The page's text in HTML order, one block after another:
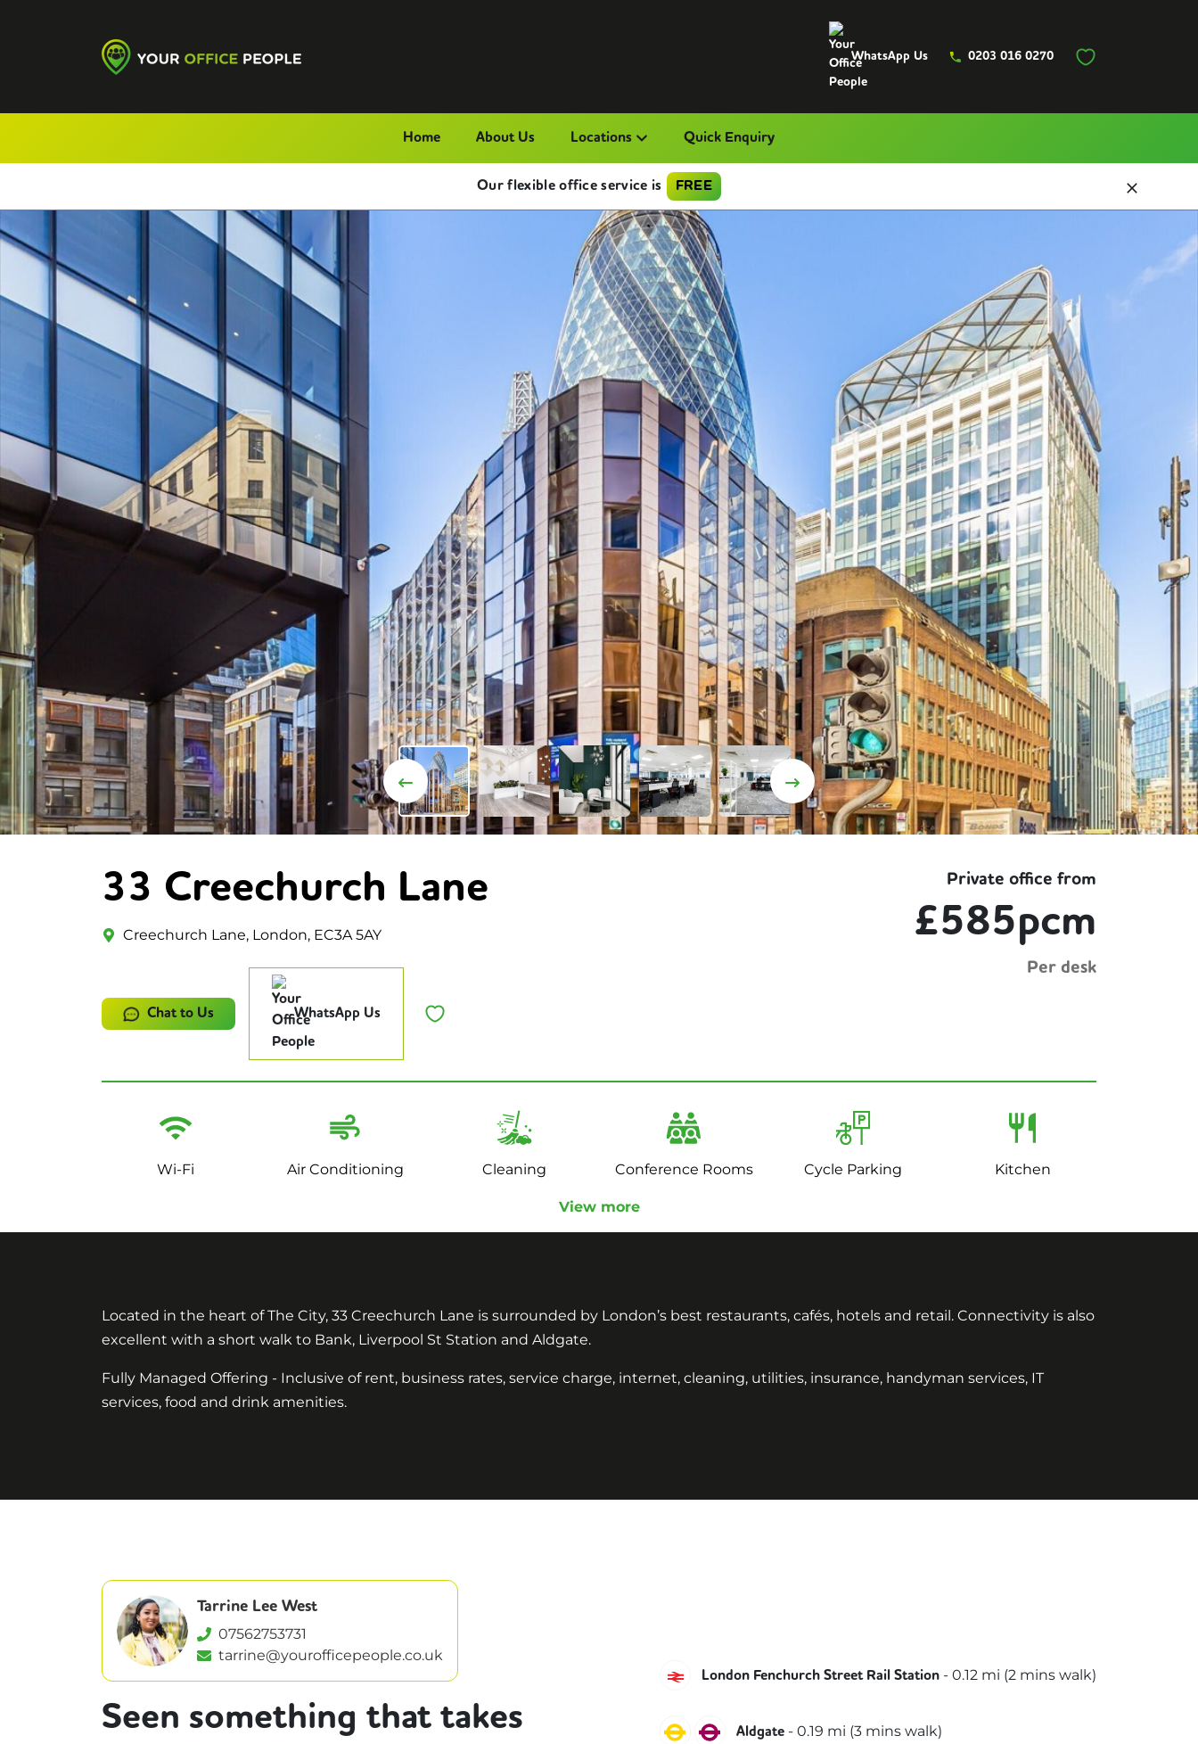
WhatsApp Us 0203 016 0270
Home About Us Locations Quick Enquiry
Our flexible office service is FREE
33 Creechurch Lane
Creechurch Lane, London, EC3A 5AY
Chat to Us WhatsApp Us
Private office from
£585pcm
Per desk
Wi-Fi Air Conditioning Cleaning Conference Rooms Cycle Parking Kitchen
View more
Located in the heart of The City, 33 Creechurch Lane is surrounded by London’s best restaurants, cafés, hotels and retail. Connectivity is also
excellent with a short walk to Bank, Liverpool St Station and Aldgate.
Fully Managed Offering - Inclusive of rent, business rates, service charge, internet, cleaning, utilities, insurance, handyman services, IT
services, food and drink amenities.
Tarrine Lee West
07562753731
tarrine@yourofficepeople.co.uk
Seen something that takes
C2C
London Fenchurch Street Rail Station - 0.12 mi (2 mins walk)
Circle Metropolitan
Aldgate - 0.19 mi (3 mins walk)